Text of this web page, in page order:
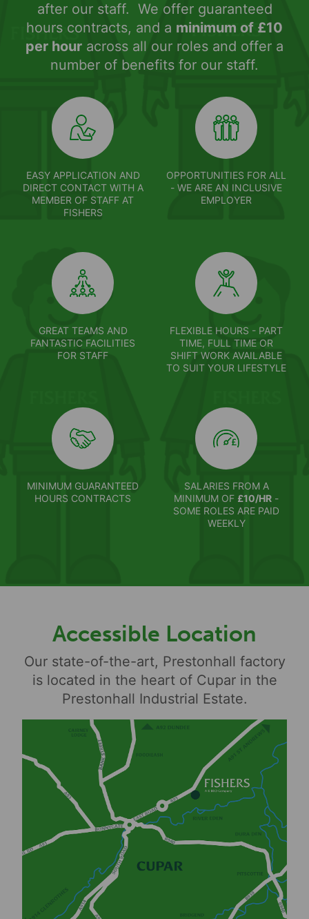
after our staff. We offer guaranteed
hours contracts, and a minimum of £10
per hour across all our roles and offer a
number of benefits for our staff.
EASY APPLICATION AND
DIRECT CONTACT WITH A
MEMBER OF STAFF AT
FISHERS
OPPORTUNITIES FOR ALL
- WE ARE AN INCLUSIVE
EMPLOYER
GREAT TEAMS AND
FANTASTIC FACILITIES
FOR STAFF
FLEXIBLE HOURS - PART
TIME, FULL TIME OR
SHIFT WORK AVAILABLE
TO SUIT YOUR LIFESTYLE
MINIMUM GUARANTEED
HOURS CONTRACTS
SALARIES FROM A
MINIMUM OF £10/HR -
SOME ROLES ARE PAID
WEEKLY
Accessible Location
Our state-of-the-art, Prestonhall factory
is located in the heart of Cupar in the
Prestonhall Industrial Estate.